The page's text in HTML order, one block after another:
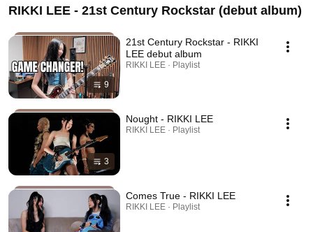
RIKKI LEE - 21st Century Rockstar (debut album)
9
21st Century Rockstar - RIKKI
LEE debut album
RIKKI LEE · Playlist
3
Nought - RIKKI LEE
RIKKI LEE · Playlist
Comes True - RIKKI LEE
RIKKI LEE · Playlist